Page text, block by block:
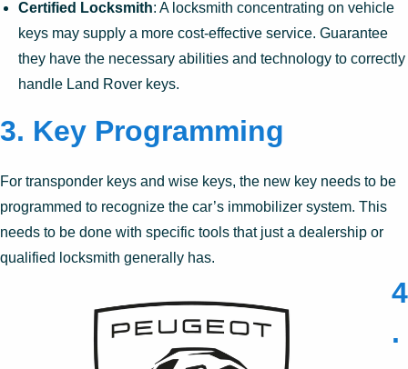
Certified Locksmith: A locksmith concentrating on vehicle
keys may supply a more cost-effective service. Guarantee
they have the necessary abilities and technology to correctly
handle Land Rover keys.
3. Key Programming
For transponder keys and wise keys, the new key needs to be
programmed to recognize the car’s immobilizer system. This
needs to be done with specific tools that just a dealership or
qualified locksmith generally has.
4
.